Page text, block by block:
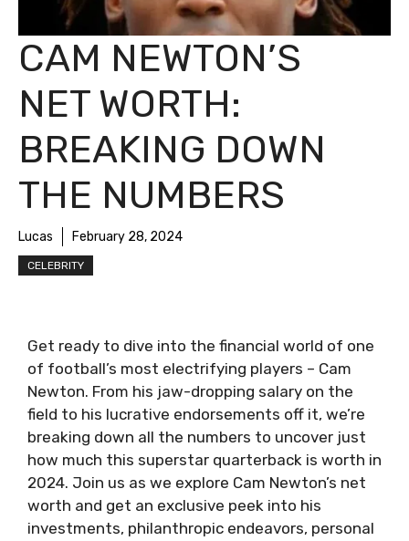
CAM NEWTON’S
NET WORTH:
BREAKING DOWN
THE NUMBERS
Lucas February 28, 2024
CELEBRITY
Get ready to dive into the financial world of one
of football’s most electrifying players – Cam
Newton. From his jaw-dropping salary on the
field to his lucrative endorsements off it, we’re
breaking down all the numbers to uncover just
how much this superstar quarterback is worth in
2024. Join us as we explore Cam Newton’s net
worth and get an exclusive peek into his
investments, philanthropic endeavors, personal